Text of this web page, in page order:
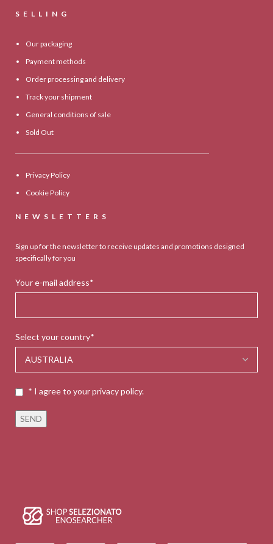
SELLING
Our packaging
Payment methods
Order processing and delivery
Track your shipment
General conditions of sale
Sold Out
Privacy Policy
Cookie Policy
NEWSLETTERS
Sign up for the newsletter to receive updates and promotions designed
specifically for you
Your e-mail address*
Select your country*
* I agree to your privacy policy.